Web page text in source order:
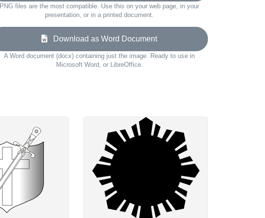
PNG files are the most compatible. Use this on your web page, in your
presentation, or in a printed document.
Download as Word Document
A Word document (docx) containing just the image. Ready to use in
Microsoft Word, or LibreOffice.